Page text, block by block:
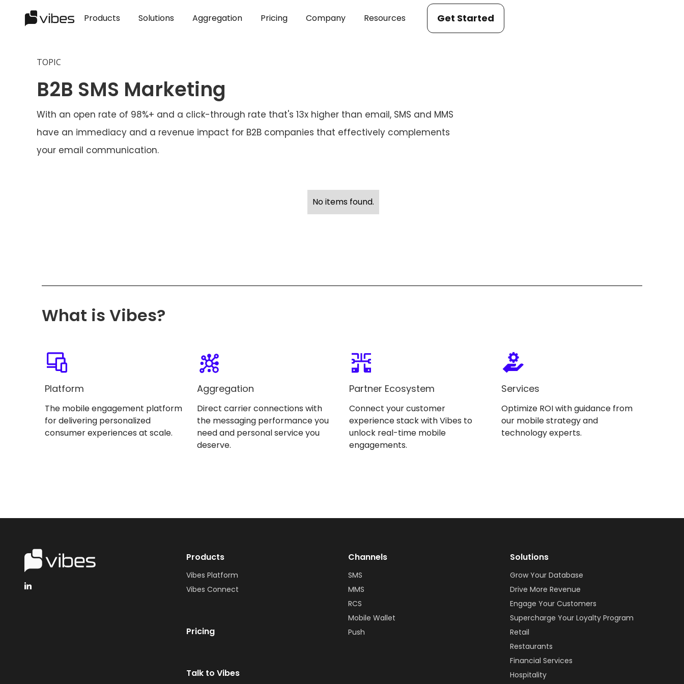
Products Solutions Aggregation Pricing Company Resources Get Started
TOPIC
B2B SMS Marketing
With an open rate of 98%+ and a click-through rate that's 13x higher than email, SMS and MMS
have an immediacy and a revenue impact for B2B companies that effectively complements
your email communication.
No items found.
What is Vibes?
Platform
The mobile engagement platform
for delivering personalized
consumer experiences at scale.
Aggregation
Direct carrier connections with
the messaging performance you
need and personal service you
deserve.
Partner Ecosystem
Connect your customer
experience stack with Vibes to
unlock real-time mobile
engagements.
Services
Optimize ROI with guidance from
our mobile strategy and
technology experts.
Products
Vibes Platform
Vibes Connect
Pricing
Talk to Vibes
Channels
SMS
MMS
RCS
Mobile Wallet
Push
Solutions
Grow Your Database
Drive More Revenue
Engage Your Customers
Supercharge Your Loyalty Program
Retail
Restaurants
Financial Services
Hospitality